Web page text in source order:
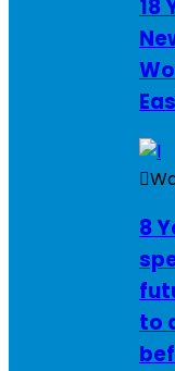
18
8
to